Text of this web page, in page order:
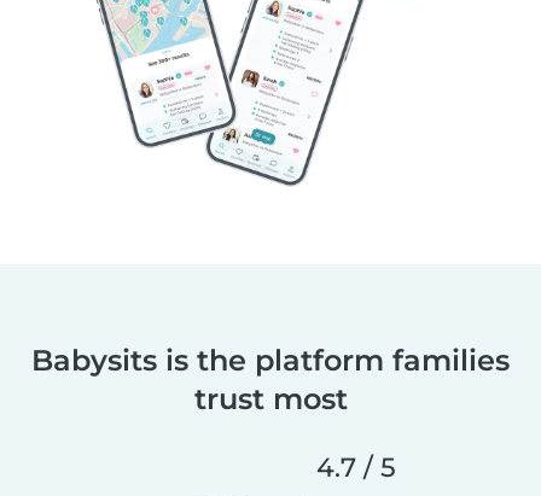
Babysits is the platform families
trust most
4.7 / 5